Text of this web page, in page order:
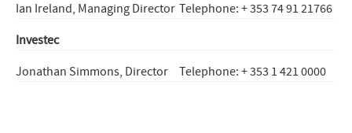
Ian Ireland, Managing Director Telephone: + 353 74 91 21766
Investec
Jonathan Simmons, Director
Telephone: + 353 1 421 0000